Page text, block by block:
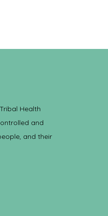
Health
and
and their